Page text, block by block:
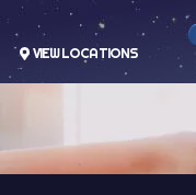
VIEW LOCATIONS